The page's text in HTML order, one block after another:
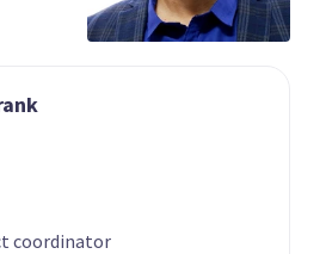
held 0
coordinator